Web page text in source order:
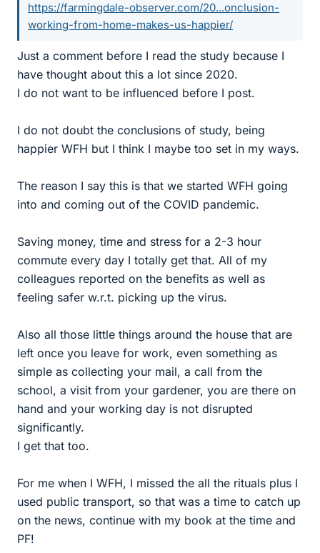
https://farmingdale-observer.com/20...onclusion-
working-from-home-makes-us-happier/
Just a comment before I read the study because I
have thought about this a lot since 2020.
I do not want to be influenced before I post.
I do not doubt the conclusions of study, being
happier WFH but I think I maybe too set in my ways.
The reason I say this is that we started WFH going
into and coming out of the COVID pandemic.
Saving money, time and stress for a 2-3 hour
commute every day I totally get that. All of my
colleagues reported on the benefits as well as
feeling safer w.r.t. picking up the virus.
Also all those little things around the house that are
left once you leave for work, even something as
simple as collecting your mail, a call from the
school, a visit from your gardener, you are there on
hand and your working day is not disrupted
significantly.
I get that too.
For me when I WFH, I missed the all the rituals plus I
used public transport, so that was a time to catch up
on the news, continue with my book at the time and
PF!